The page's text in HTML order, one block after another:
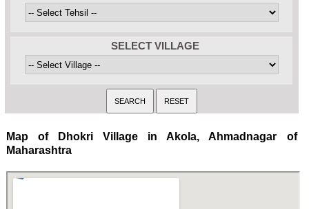
SELECT VILLAGE
Map of Dhokri Village in Akola, Ahmadnagar of
Maharashtra